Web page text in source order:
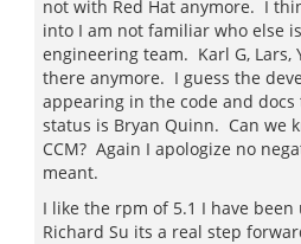
not with Red Hat anymore. I
into I am not familiar who else
engineering team. Karl G, Lars,
there anymore. I guess the
appearing in the code and
status is Bryan Quinn. Can we
CCM? Again I apologize no
meant.
I like the rpm of 5.1 I have
Richard Su its a real step